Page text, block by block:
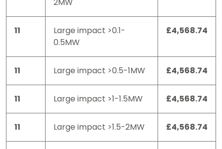
11
Large impact >0.1-
0.5MW
£4,568.74
11 Large impact >0.5-1MW £4,568.74
11 Large impact >1-1.5MW £4,568.74
11 Large impact >1.5-2MW £4,568.74